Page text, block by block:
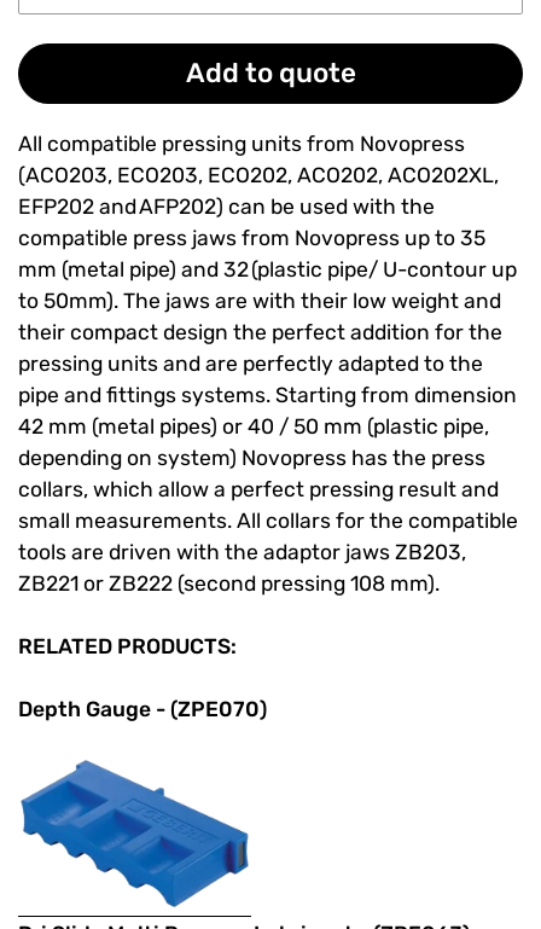
Add to quote
All compatible pressing units from Novopress
(ACO203, ECO203, ECO202, ACO202, ACO202XL,
EFP202 and AFP202) can be used with the
compatible press jaws from Novopress up to 35
mm (metal pipe) and 32 (plastic pipe/ U-contour up
to 50mm). The jaws are with their low weight and
their compact design the perfect addition for the
pressing units and are perfectly adapted to the
pipe and fittings systems. Starting from dimension
42 mm (metal pipes) or 40 / 50 mm (plastic pipe,
depending on system) Novopress has the press
collars, which allow a perfect pressing result and
small measurements. All collars for the compatible
tools are driven with the adaptor jaws ZB203,
ZB221 or ZB222 (second pressing 108 mm).
RELATED PRODUCTS:
Depth Gauge - (ZPE070)